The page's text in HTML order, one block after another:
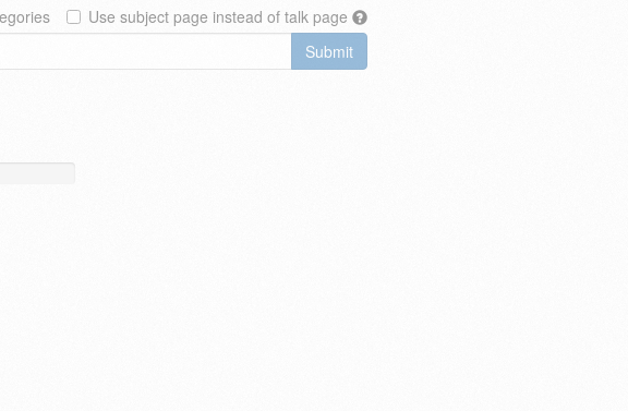
Use subject page instead of talk page
Submit